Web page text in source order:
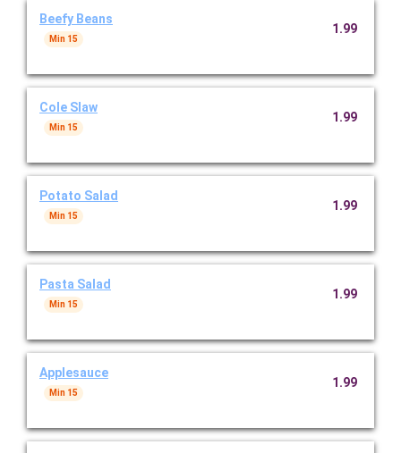
Beefy Beans
Min 15
1.99
Cole Slaw
Min 15
1.99
Potato Salad
Min 15
1.99
Pasta Salad
Min 15
1.99
Applesauce
Min 15
1.99